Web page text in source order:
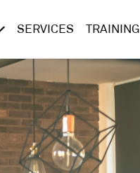
SERVICES TRAINING